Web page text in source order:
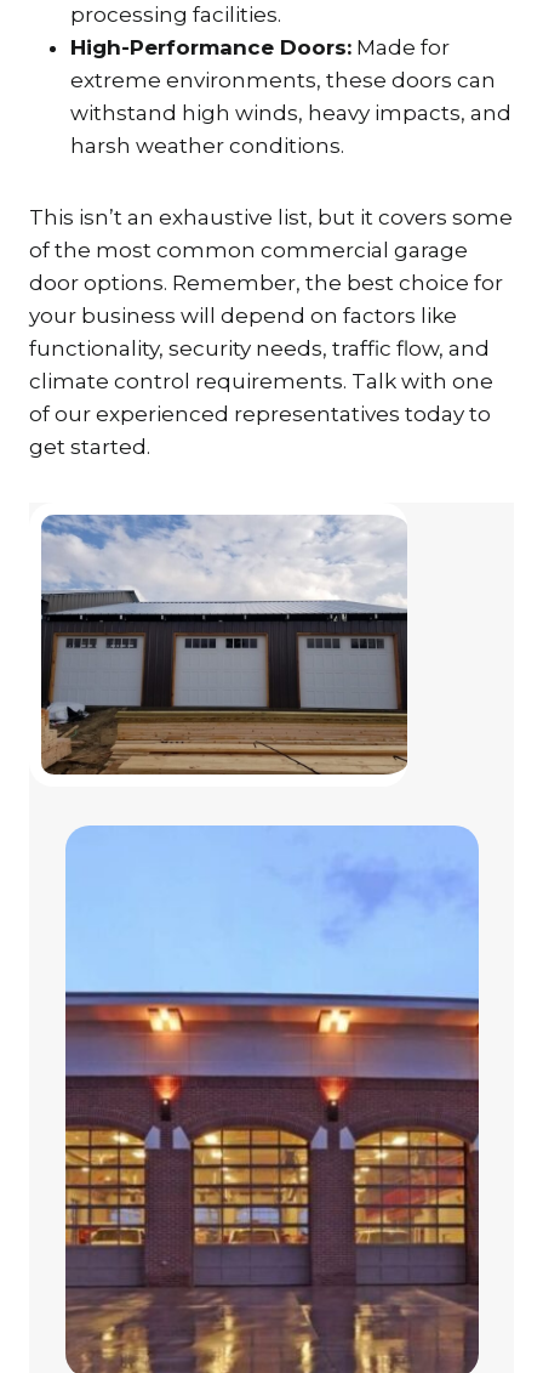
processing facilities.
High-Performance Doors: Made for
extreme environments, these doors can
withstand high winds, heavy impacts, and
harsh weather conditions.
This isn’t an exhaustive list, but it covers some
of the most common commercial garage
door options. Remember, the best choice for
your business will depend on factors like
functionality, security needs, traffic flow, and
climate control requirements. Talk with one
of our experienced representatives today to
get started.